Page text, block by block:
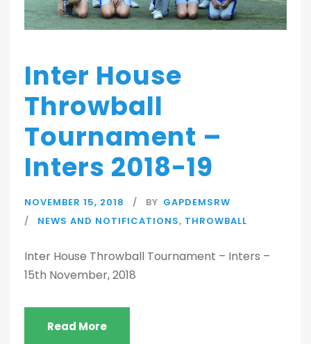
Inter House
Throwball
Tournament –
Inters 2018-19
NOVEMBER 15, 2018 BY GAPDEMSRW
NEWS AND NOTIFICATIONS, THROWBALL
Inter House Throwball Tournament – Inters –
15th November, 2018
Read More